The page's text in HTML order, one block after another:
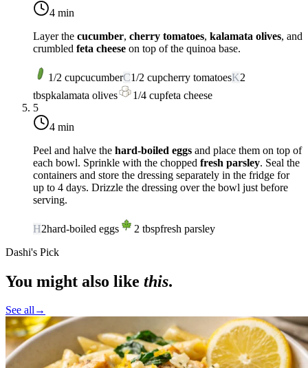
4 min
Layer the cucumber, cherry tomatoes, kalamata olives, and
crumbled feta cheese on top of the quinoa base.
1/2 cupcucumberC1/2 cupcherry tomatoesK2
tbspkalamata olives 1/4 cupfeta cheese
5
4 min
Peel and halve the hard-boiled eggs and place them on top of
each bowl. Sprinkle with the chopped fresh parsley. Seal the
containers and store the dressing separately in the fridge for
up to 4 days. Drizzle the dressing over the bowl just before
serving.
H2hard-boiled eggs 2 tbspfresh parsley
Dashi's Pick
You might also like this.
See all→